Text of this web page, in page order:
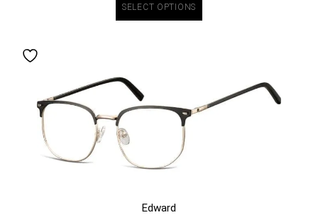
SELECT OPTIONS
Edward